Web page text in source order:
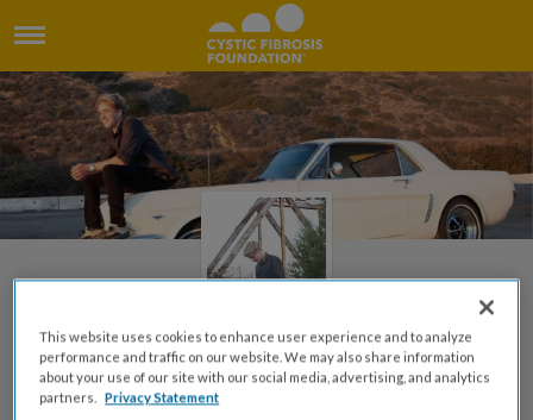
Honoring Chris Fisher
This website uses cookies to enhance user experience and to analyze
performance and traffic on our website. We may also share information
about your use of our site with our social media, advertising, and analytics
partners.
Privacy Statement